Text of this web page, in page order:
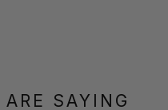
SAYING